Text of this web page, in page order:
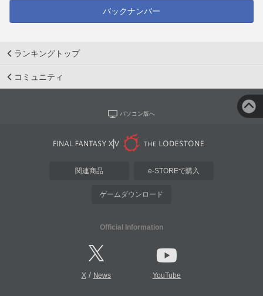
バックナンバー
ランキングトップ
コミュニティ
パソコン版へ
関連商品 e-STOREで購入
ゲームダウンロード
Official Information
X/ News YouTube